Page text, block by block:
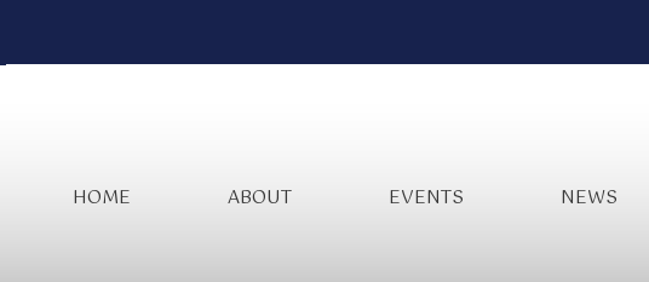
HOME ABOUT EVENTS NEWS